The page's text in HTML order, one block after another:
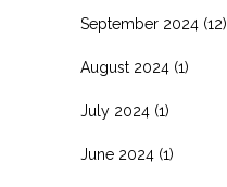
September 2024 (12)
August 2024 (1)
July 2024 (1)
June 2024 (1)